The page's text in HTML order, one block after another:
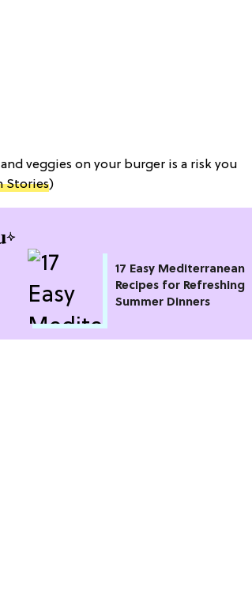
veggies on your burger is a risk you
Stories)
17 Easy Mediterranean
Recipes for Refreshing
Summer Dinners